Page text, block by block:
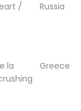
/
Russia
la
Greece